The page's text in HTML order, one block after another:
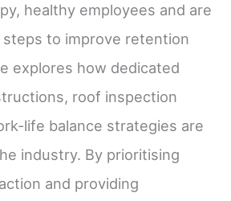
healthy employees and are
to improve retention
explores how dedicated
roof inspection
life balance strategies are
industry. By prioritising
and providing